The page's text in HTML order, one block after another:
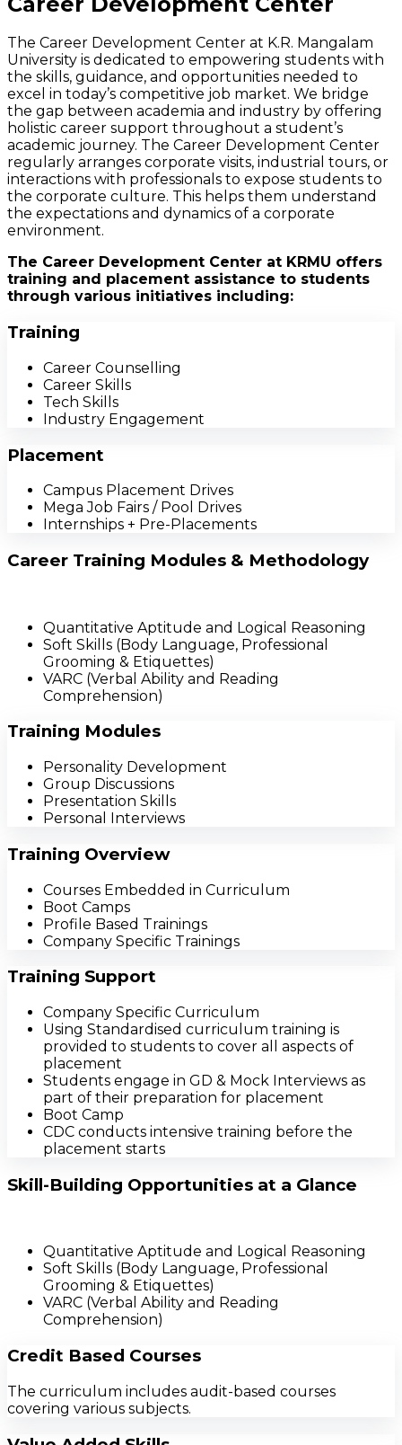
The Career Development Center at K.R. Mangalam
University is dedicated to empowering students with
the skills, guidance, and opportunities needed to
excel in today’s competitive job market. We bridge
the gap between academia and industry by offering
holistic career support throughout a student’s
academic journey. The Career Development Center
regularly arranges corporate visits, industrial tours, or
interactions with professionals to expose students to
the corporate culture. This helps them understand
the expectations and dynamics of a corporate
environment.
The Career Development Center at KRMU offers
training and placement assistance to students
through various initiatives including:
Training
Career Counselling
Career Skills
Tech Skills
Industry Engagement
Placement
Campus Placement Drives
Mega Job Fairs / Pool Drives
Internships + Pre-Placements
Career Training Modules & Methodology
Quantitative Aptitude and Logical Reasoning
Soft Skills (Body Language, Professional
Grooming & Etiquettes)
VARC (Verbal Ability and Reading
Comprehension)
Training Modules
Personality Development
Group Discussions
Presentation Skills
Personal Interviews
Training Overview
Courses Embedded in Curriculum
Boot Camps
Profile Based Trainings
Company Specific Trainings
Training Support
Company Specific Curriculum
Using Standardised curriculum training is
provided to students to cover all aspects of
placement
Students engage in GD & Mock Interviews as
part of their preparation for placement
Boot Camp
CDC conducts intensive training before the
placement starts
Skill-Building Opportunities at a Glance
Quantitative Aptitude and Logical Reasoning
Soft Skills (Body Language, Professional
Grooming & Etiquettes)
VARC (Verbal Ability and Reading
Comprehension)
Credit Based Courses
The curriculum includes audit-based courses
covering various subjects.